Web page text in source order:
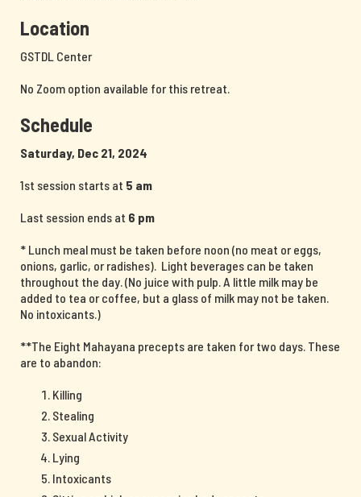
Location
GSTDL Center
No Zoom option available for this retreat.
Schedule
Saturday, Dec 21, 2024
1st session starts at 5 am
Last session ends at 6 pm
* Lunch meal must be taken before noon (no meat or eggs,
onions, garlic, or radishes). Light beverages can be taken
throughout the day. (No juice with pulp. A little milk may be
added to tea or coffee, but a glass of milk may not be taken.
No intoxicants.)
**The Eight Mahayana precepts are taken for two days. These
are to abandon:
Killing
Stealing
Sexual Activity
Lying
Intoxicants